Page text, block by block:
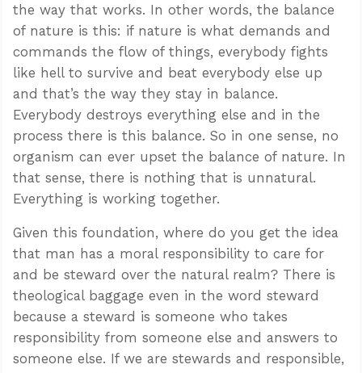
the way that works. In other words, the balance
of nature is this: if nature is what demands and
commands the flow of things, everybody fights
like hell to survive and beat everybody else up
and that’s the way they stay in balance.
Everybody destroys everything else and in the
process there is this balance. So in one sense, no
organism can ever upset the balance of nature. In
that sense, there is nothing that is unnatural.
Everything is working together.
Given this foundation, where do you get the idea
that man has a moral responsibility to care for
and be steward over the natural realm? There is
theological baggage even in the word steward
because a steward is someone who takes
responsibility from someone else and answers to
someone else. If we are stewards and responsible,